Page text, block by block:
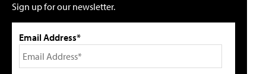
Sign up for our newsletter.
Email Address*